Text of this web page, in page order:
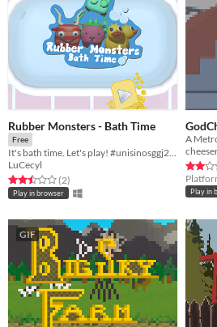
Rubber Monsters - Bath Time
Free
It's bath time. Let's play! #unisinosggj20 #ggj20
LuCecyl
Rated 2.5 out of 5 stars
(2total ratings
)
Play in browser
A
Rated
Play in
GIF